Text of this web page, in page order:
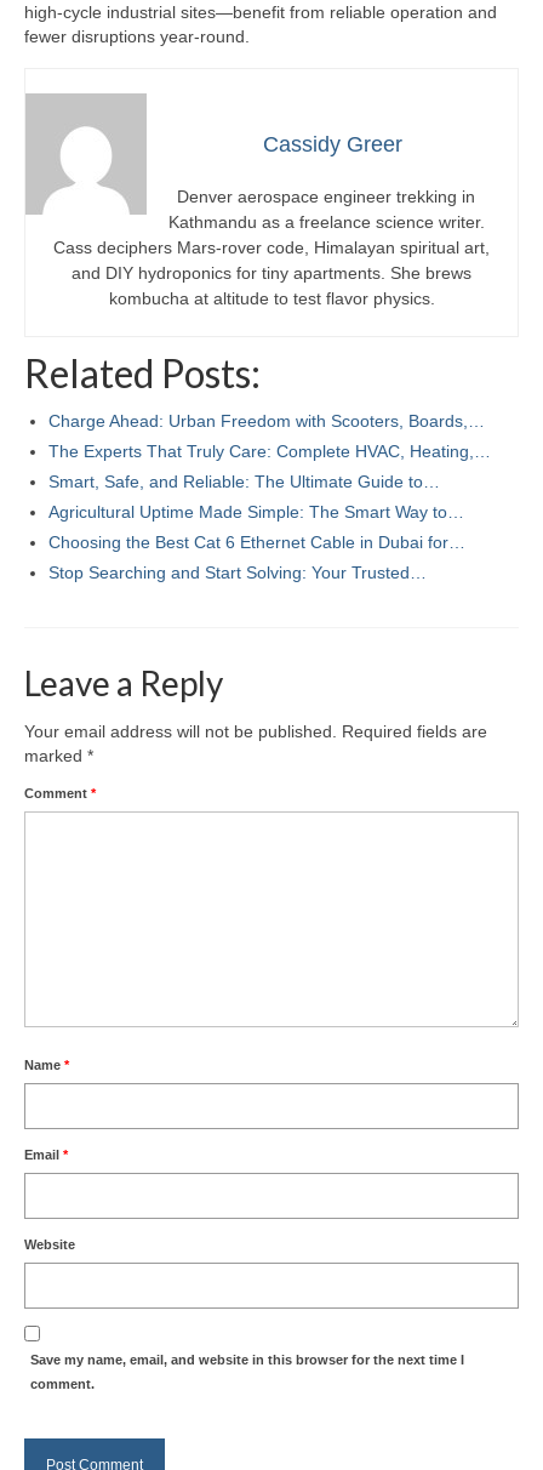
high-cycle industrial sites—benefit from reliable operation and
fewer disruptions year-round.
Cassidy Greer
Denver aerospace engineer trekking in
Kathmandu as a freelance science writer.
Cass deciphers Mars-rover code, Himalayan spiritual art,
and DIY hydroponics for tiny apartments. She brews
kombucha at altitude to test flavor physics.
Related Posts:
Charge Ahead: Urban Freedom with Scooters, Boards,…
The Experts That Truly Care: Complete HVAC, Heating,…
Smart, Safe, and Reliable: The Ultimate Guide to…
Agricultural Uptime Made Simple: The Smart Way to…
Choosing the Best Cat 6 Ethernet Cable in Dubai for…
Stop Searching and Start Solving: Your Trusted…
Leave a Reply
Your email address will not be published.
Required fields are
marked *
Comment *
Name *
Email *
Website
Save my name, email, and website in this browser for the next time I
comment.